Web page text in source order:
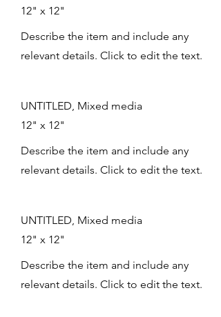
12" x 12"
Describe the item and include any
relevant details. Click to edit the text.
UNTITLED, Mixed media
12" x 12"
Describe the item and include any
relevant details. Click to edit the text.
UNTITLED, Mixed media
12" x 12"
Describe the item and include any
relevant details. Click to edit the text.